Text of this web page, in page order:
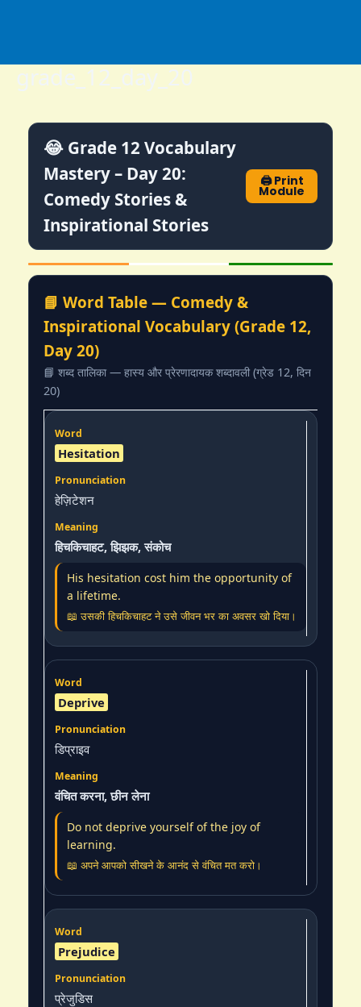
grade_12_day_20
😂 Grade 12 Vocabulary
Mastery – Day 20:
Comedy Stories &
Inspirational Stories
🖨️ Print
Module
📘 Word Table — Comedy &
Inspirational Vocabulary (Grade 12,
Day 20)
📘 शब्द तालिका — हास्य और प्रेरणादायक शब्दावली (ग्रेड 12, दिन
20)
Hesitation
हेज़िटेशन
हिचकिचाहट, झिझक, संकोच
His hesitation cost him the opportunity of
a lifetime.
📖 उसकी हिचकिचाहट ने उसे जीवन भर का अवसर खो दिया।
Deprive
डिप्राइव
वंचित करना, छीन लेना
Do not deprive yourself of the joy of
learning.
📖 अपने आपको सीखने के आनंद से वंचित मत करो।
Prejudice
प्रेजुडिस